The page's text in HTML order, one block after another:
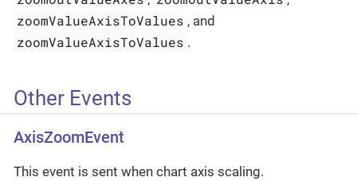
zoomValueAxisToValues , and
zoomValueAxisToValues .
Other Events
AxisZoomEvent
This event is sent when chart axis scaling.